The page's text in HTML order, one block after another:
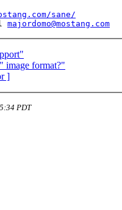
sane/
majordomo@mostang.com
image format?"
]
PDT